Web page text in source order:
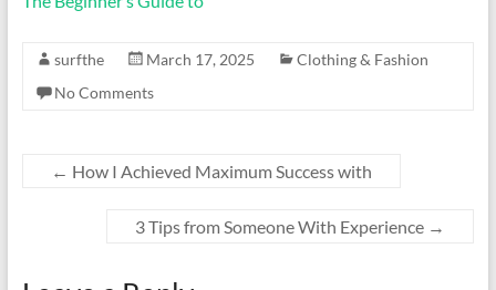
surfthe March 17, 2025
Clothing & Fashion
No Comments
← How I Achieved Maximum Success with
3 Tips from Someone With Experience →